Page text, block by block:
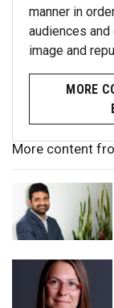
manner in
audiences and
image and
MORE
More content